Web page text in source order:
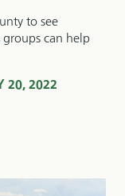
to see
groups can help
20, 2022